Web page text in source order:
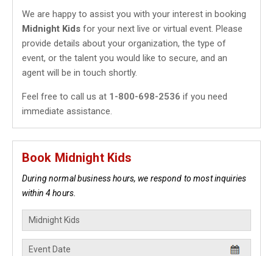
We are happy to assist you with your interest in booking
Midnight Kids for your next live or virtual event. Please
provide details about your organization, the type of
event, or the talent you would like to secure, and an
agent will be in touch shortly.
Feel free to call us at 1-800-698-2536 if you need
immediate assistance.
Book Midnight Kids
During normal business hours, we respond to most inquiries
within 4 hours.